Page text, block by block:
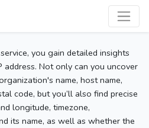
you gain detailed insights
Not only can you uncover
name, host name,
code, but you’ll also find precise
longitude, timezone,
its name, as well as whether the